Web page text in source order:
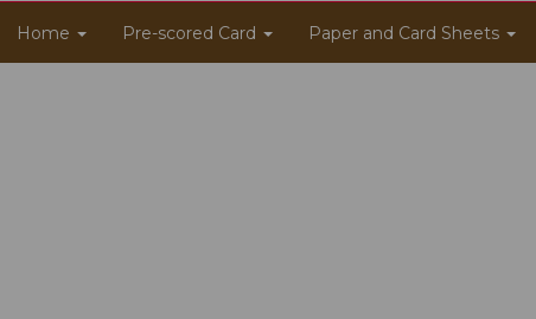
Home Pre-scored Card Paper and Card Sheets